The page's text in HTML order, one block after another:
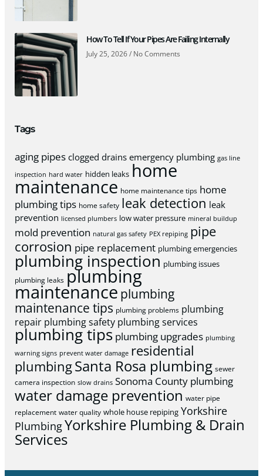
How To Tell If Your Pipes Are Failing Internally
July 25, 2026 No Comments
Tags
aging pipes clogged drains emergency plumbing gas line
inspection hard water hidden leaks home
maintenance home maintenance tips home
plumbing tips home safety leak detection leak
prevention licensed plumbers low water pressure mineral buildup
mold prevention natural gas safety PEX repiping pipe
corrosion pipe replacement plumbing emergencies
plumbing inspection plumbing issues
plumbing leaks plumbing
maintenance plumbing
maintenance tips plumbing problems plumbing
repair plumbing safety plumbing services
plumbing tips plumbing upgrades plumbing
warning signs prevent water damage residential
plumbingSanta Rosa plumbing sewer
camera inspection slow drains Sonoma County plumbing
water damage prevention water pipe
replacement water quality whole house repiping Yorkshire
PlumbingYorkshire Plumbing & Drain
Services